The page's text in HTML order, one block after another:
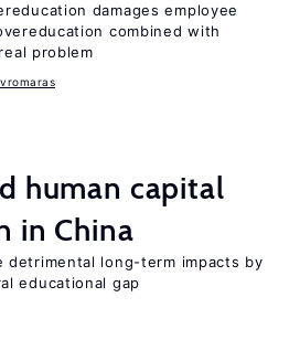
damages employee
combined with
problem
human capital
in China
detrimental long-term impacts by
educational gap